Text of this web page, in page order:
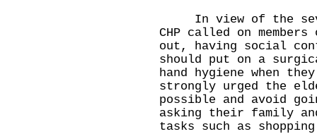
In view of the
CHP called on
out, having social
should put on a
hand hygiene when
strongly urged the
possible and avoid
asking their family
tasks such as